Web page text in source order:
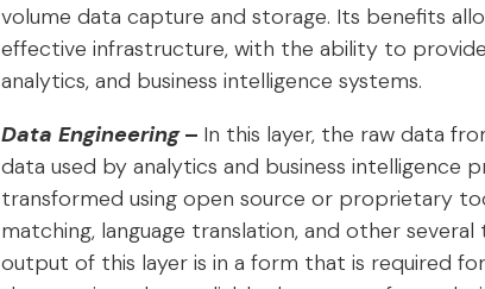
volume data capture and storage. Its benefits
effective infrastructure, with the ability to
analytics, and business intelligence systems.
Data Engineering– In this layer, the raw data
data used by analytics and business intelligence
transformed using open source or proprietary
matching, language translation, and other
output of this layer is in a form that is required